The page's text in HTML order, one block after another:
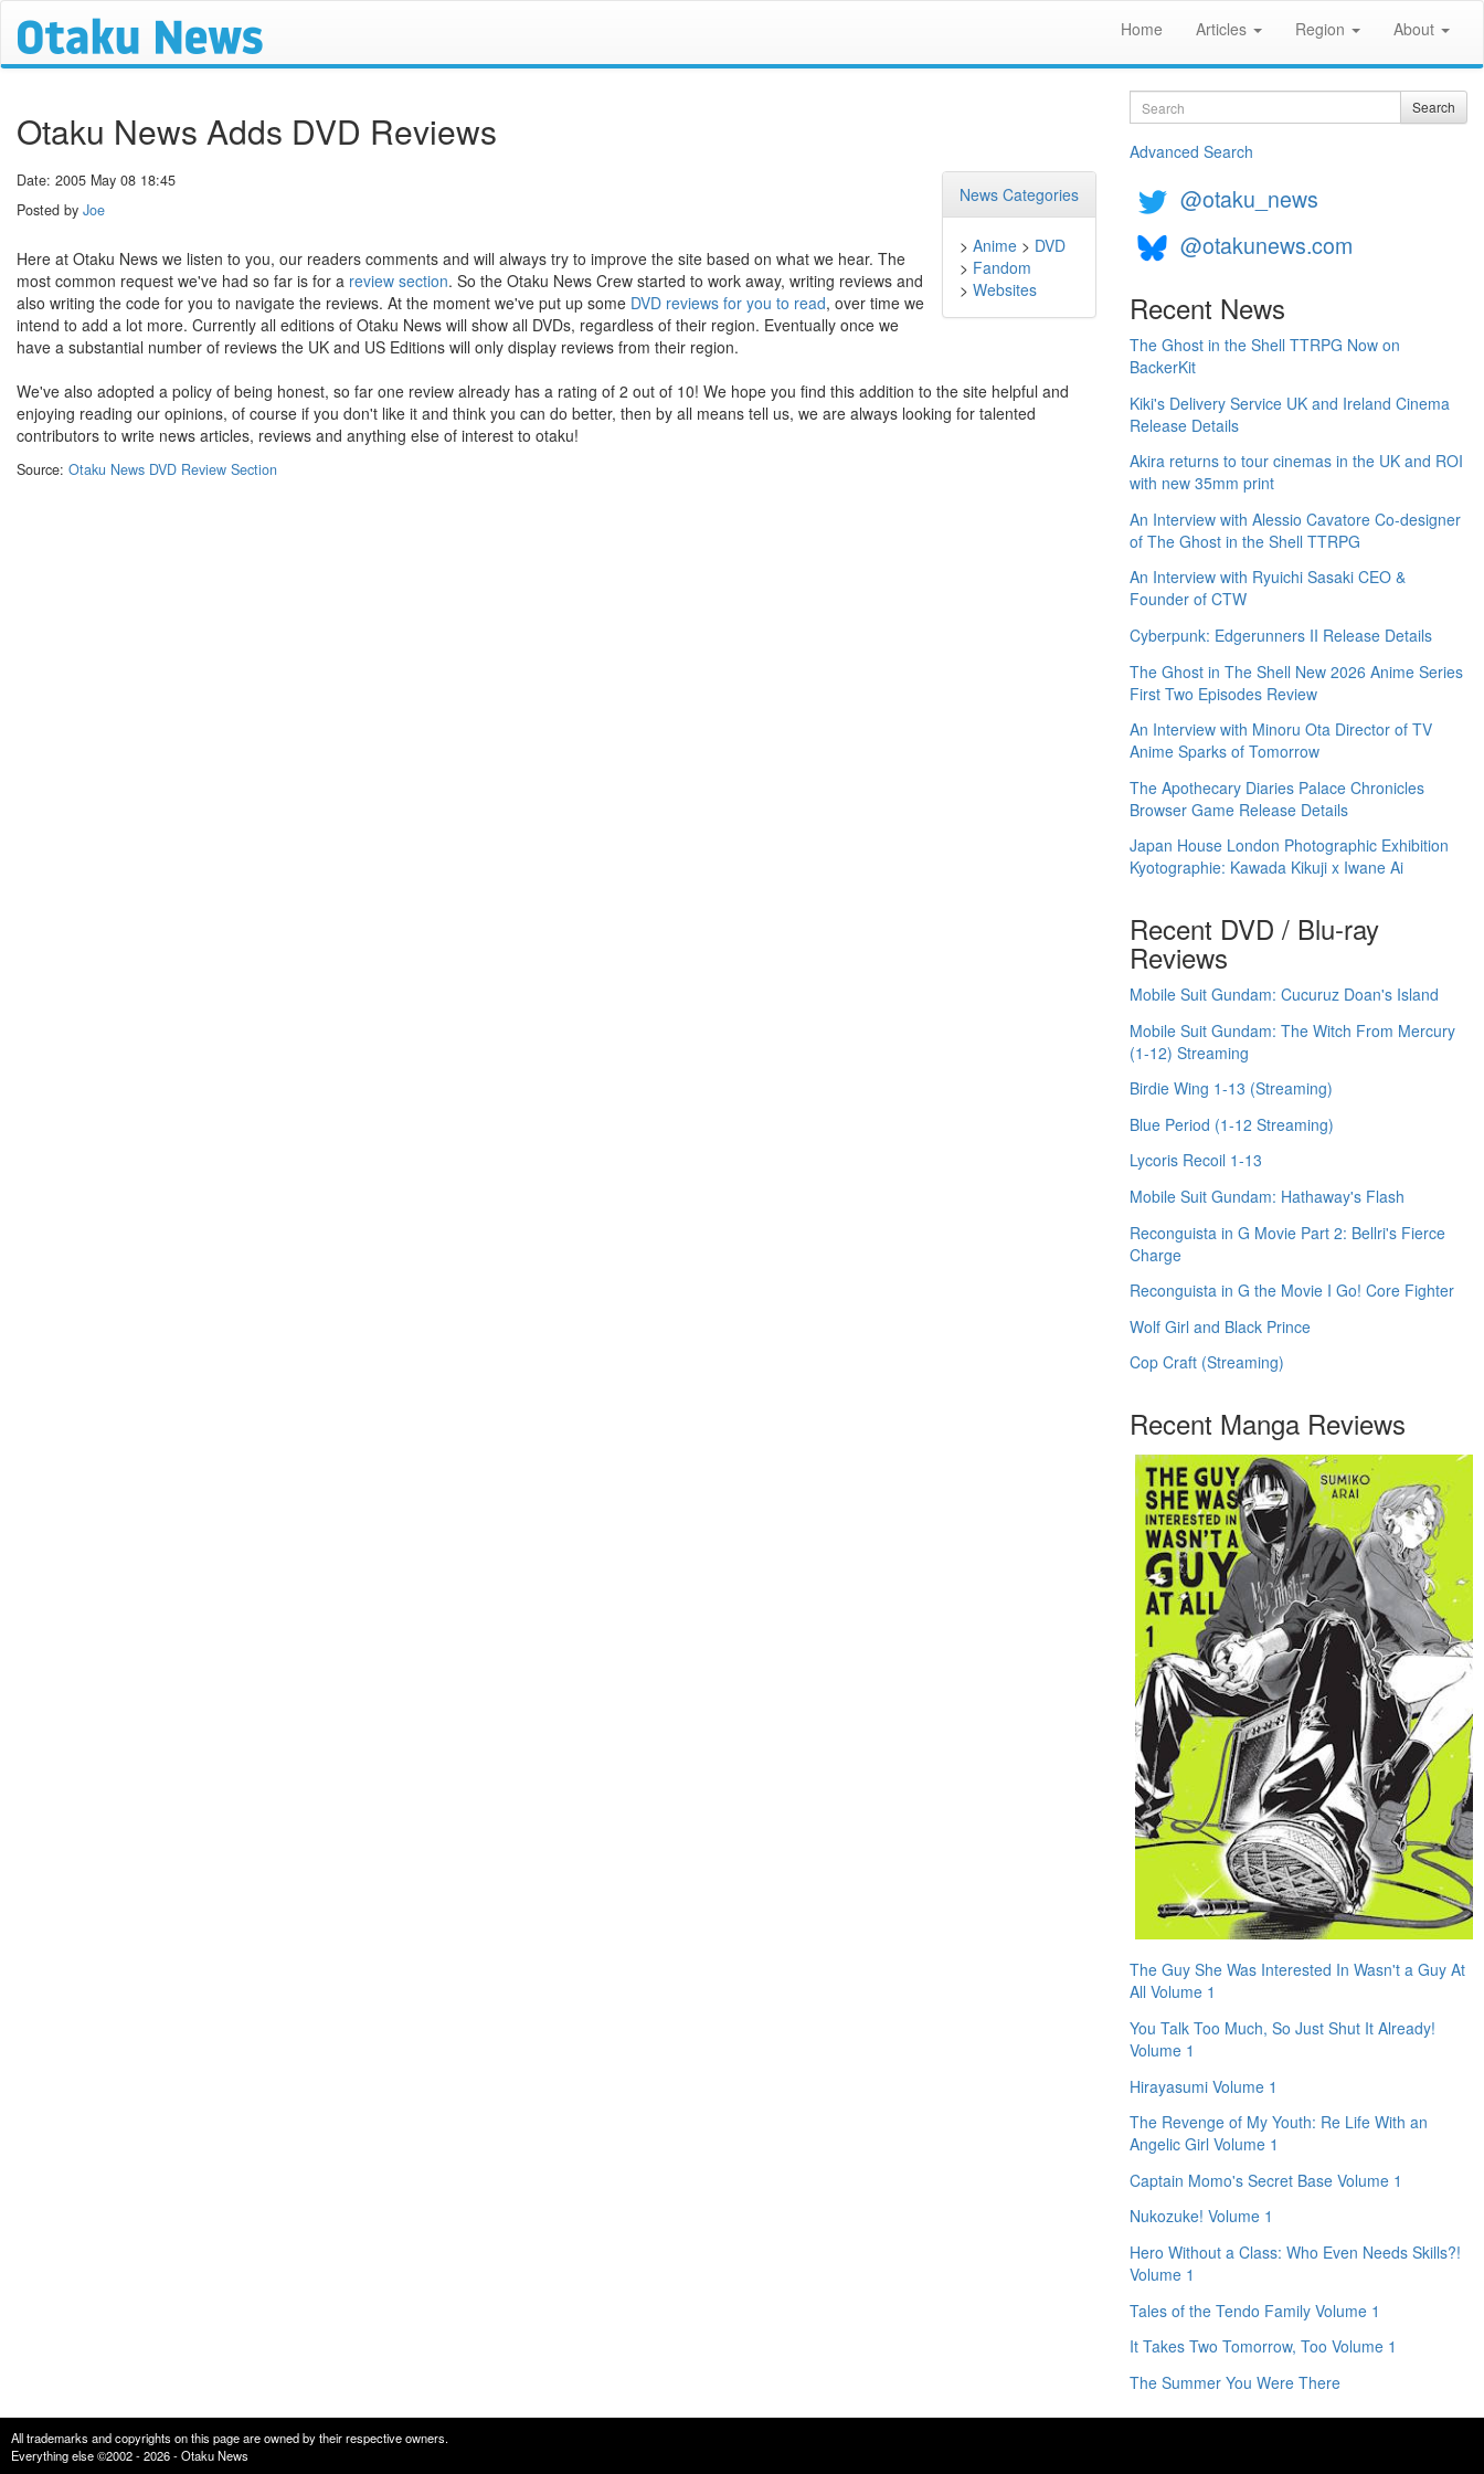
Home Articles Region About
Otaku News Adds DVD Reviews
News Categories
> Anime > DVD
> Fandom
> Websites
Date: 2005 May 08 18:45
Posted by Joe
Here at Otaku News we listen to you, our readers comments and will always try to improve the site based on what we hear. The
most common request we've had so far is for a review section. So the Otaku News Crew started to work away, writing reviews and
also writing the code for you to navigate the reviews. At the moment we've put up some DVD reviews for you to read, over time we
intend to add a lot more. Currently all editions of Otaku News will show all DVDs, regardless of their region. Eventually once we
have a substantial number of reviews the UK and US Editions will only display reviews from their region.
We've also adopted a policy of being honest, so far one review already has a rating of 2 out of 10! We hope you find this addition to the site helpful and
enjoying reading our opinions, of course if you don't like it and think you can do better, then by all means tell us, we are always looking for talented
contributors to write news articles, reviews and anything else of interest to otaku!
Source: Otaku News DVD Review Section
Search Search
Advanced Search
@otaku_news
@otakunews.com
Recent News
The Ghost in the Shell TTRPG Now on
BackerKit
Kiki's Delivery Service UK and Ireland Cinema
Release Details
Akira returns to tour cinemas in the UK and ROI
with new 35mm print
An Interview with Alessio Cavatore Co-designer
of The Ghost in the Shell TTRPG
An Interview with Ryuichi Sasaki CEO &
Founder of CTW
Cyberpunk: Edgerunners II Release Details
The Ghost in The Shell New 2026 Anime Series
First Two Episodes Review
An Interview with Minoru Ota Director of TV
Anime Sparks of Tomorrow
The Apothecary Diaries Palace Chronicles
Browser Game Release Details
Japan House London Photographic Exhibition
Kyotographie: Kawada Kikuji x Iwane Ai
Recent DVD / Blu-ray
Reviews
Mobile Suit Gundam: Cucuruz Doan's Island
Mobile Suit Gundam: The Witch From Mercury
(1-12) Streaming
Birdie Wing 1-13 (Streaming)
Blue Period (1-12 Streaming)
Lycoris Recoil 1-13
Mobile Suit Gundam: Hathaway's Flash
Reconguista in G Movie Part 2: Bellri's Fierce
Charge
Reconguista in G the Movie I Go! Core Fighter
Wolf Girl and Black Prince
Cop Craft (Streaming)
Recent Manga Reviews
The Guy She Was Interested In Wasn't a Guy At
All Volume 1
You Talk Too Much, So Just Shut It Already!
Volume 1
Hirayasumi Volume 1
The Revenge of My Youth: Re Life With an
Angelic Girl Volume 1
Captain Momo's Secret Base Volume 1
Nukozuke! Volume 1
Hero Without a Class: Who Even Needs Skills?!
Volume 1
Tales of the Tendo Family Volume 1
It Takes Two Tomorrow, Too Volume 1
The Summer You Were There
All trademarks and copyrights on this page are owned by their respective owners.
Everything else ©2002 - 2026 - Otaku News